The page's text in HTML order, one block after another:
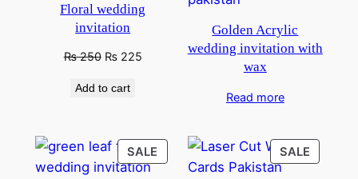
Floral wedding
invitation
Original
was:
₨250Current
is:
₨225
Add to cart
Golden Acrylic
wedding invitation with
wax
Read more
SALE PRODUCT
ON
SALE
ON